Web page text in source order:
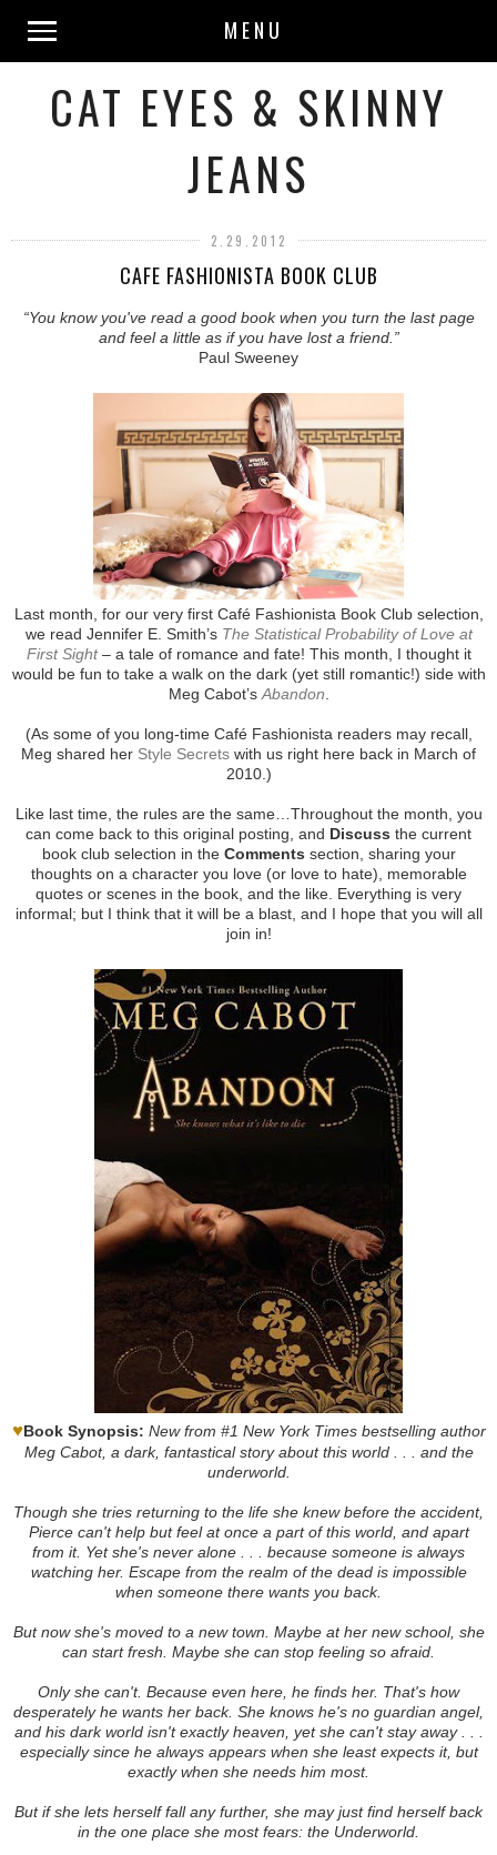
MENU
CAT EYES & SKINNY
JEANS
2.29.2012
CAFE FASHIONISTA BOOK CLUB
“You know you've read a good book when you turn the last page
and feel a little as if you have lost a friend.”
Paul Sweeney
Last month, for our very first Café Fashionista Book Club selection,
we read Jennifer E. Smith’s The Statistical Probability of Love at
First Sight– a tale of romance and fate! This month, I thought it
would be fun to take a walk on the dark (yet still romantic!) side with
Meg Cabot’s Abandon
(As some of you long-time Café Fashionista readers may recall,
Meg shared her Style Secrets with us right here back in March of
2010.)
Like last time, the rules are the same…Throughout the month, you
can come back to this original posting, and Discuss the current
book club selection in the Comments section, sharing your
thoughts on a character you love (or love to hate), memorable
quotes or scenes in the book, and the like. Everything is very
informal; but I think that it will be a blast, and I hope that you will all
join in!
♥Book Synopsis: New from #1 New York Times bestselling author
Meg Cabot, a dark, fantastical story about this world . . . and the
underworld.
Though she tries returning to the life she knew before the accident,
Pierce can't help but feel at once a part of this world, and apart
from it. Yet she's never alone . . . because someone is always
watching her. Escape from the realm of the dead is impossible
when someone there wants you back.
But now she's moved to a new town. Maybe at her new school, she
can start fresh. Maybe she can stop feeling so afraid.
Only she can't. Because even here, he finds her. That's how
desperately he wants her back. She knows he's no guardian angel,
and his dark world isn't exactly heaven, yet she can't stay away . . .
especially since he always appears when she least expects it, but
exactly when she needs him most.
But if she lets herself fall any further, she may just find herself back
in the one place she most fears: the Underworld.